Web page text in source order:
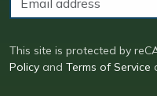
This site is protected by
Policy and Terms of Service